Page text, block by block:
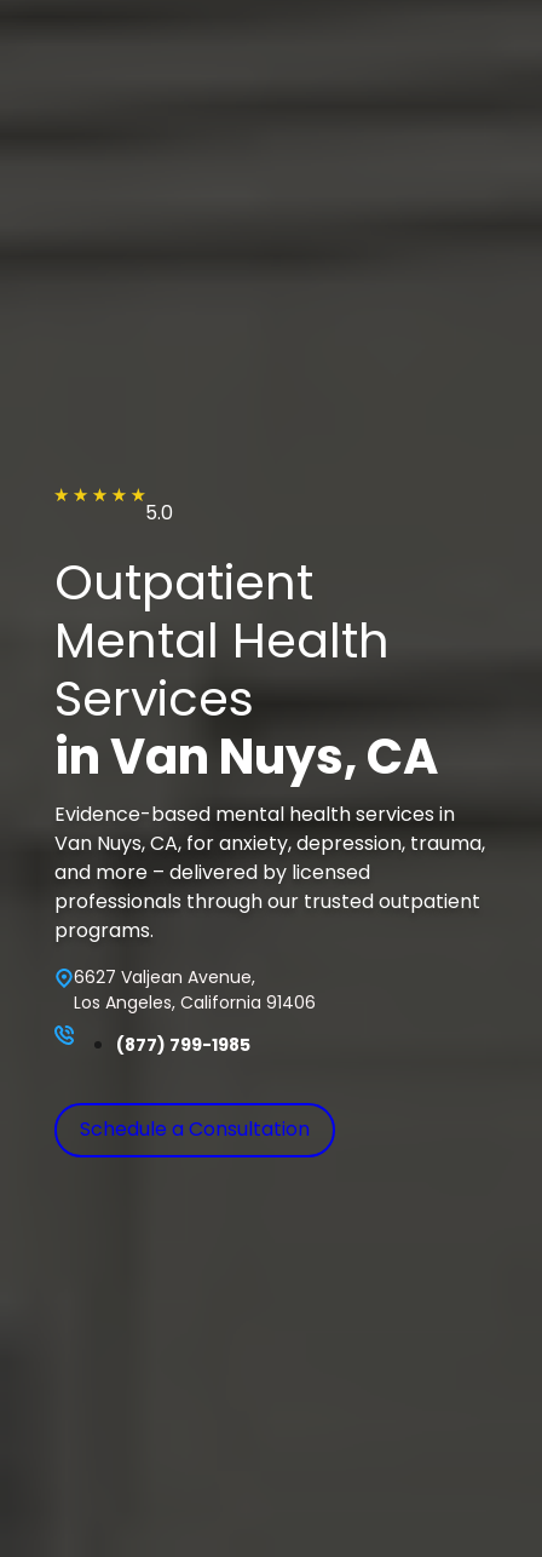
5.0
Outpatient
Mental Health
Services
inVan Nuys, CA
Evidence-based mental health services in
Van Nuys, CA, for anxiety, depression, trauma,
and more – delivered by licensed
professionals through our trusted outpatient
programs.
6627 Valjean Avenue,
Los Angeles, California 91406
(877) 799-1985
Schedule a Consultation